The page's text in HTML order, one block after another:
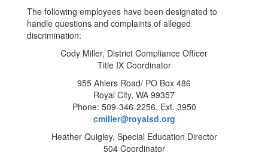
The following employees have been designated to
handle questions and complaints of alleged
discrimination:
Cody Miller, District Compliance Officer
Title IX Coordinator
955 Ahlers Road/ PO Box 486
Royal City, WA 99357
Phone: 509-346-2256, Ext. 3950
cmiller@royalsd.org
Heather Quigley, Special Education Director
504 Coordinator